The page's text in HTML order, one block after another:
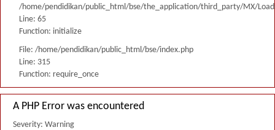
/home/pendidikan/public_html/bse/the_application/third_party/MX/
Line: 65
Function: initialize
File: /home/pendidikan/public_html/bse/index.php
Line: 315
Function: require_once
A PHP Error was encountered
Severity: Warning